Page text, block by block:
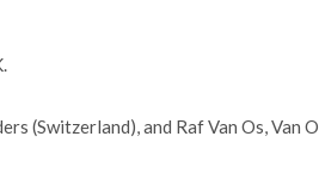
(Switzerland), and Raf Van Os, Van